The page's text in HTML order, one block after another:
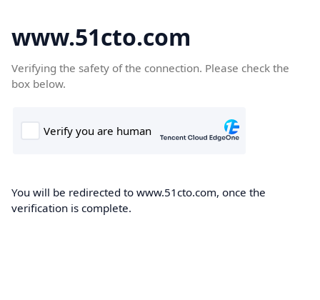
www.51cto.com
Verifying the safety of the connection. Please check the
box below.
You will be redirected to www.51cto.com, once the
verification is complete.